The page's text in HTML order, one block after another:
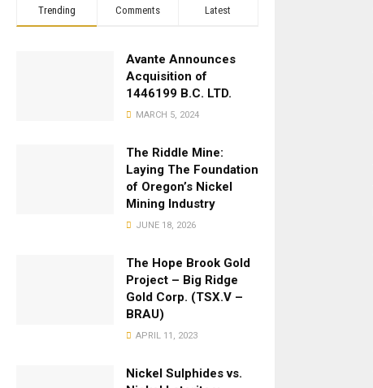
Trending Comments Latest
Avante Announces
Acquisition of
1446199 B.C. LTD.
MARCH 5, 2024
The Riddle Mine:
Laying The Foundation
of Oregon’s Nickel
Mining Industry
JUNE 18, 2026
The Hope Brook Gold
Project – Big Ridge
Gold Corp. (TSX.V –
BRAU)
APRIL 11, 2023
Nickel Sulphides vs.